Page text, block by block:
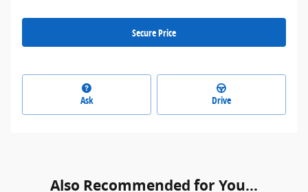
Secure Price
Ask Drive
Also Recommended for You...